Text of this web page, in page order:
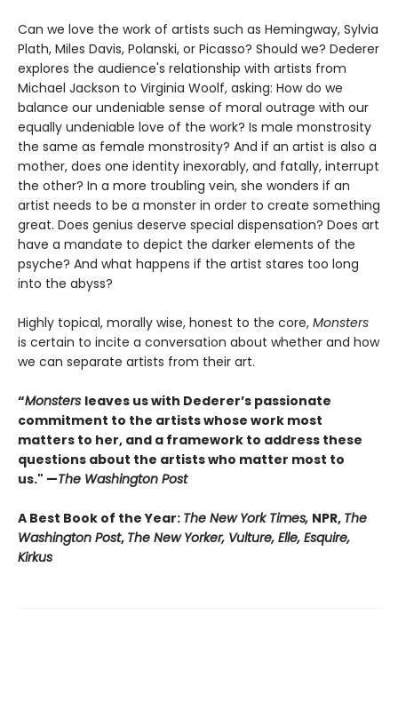
Can we love the work of artists such as Hemingway, Sylvia
Plath, Miles Davis, Polanski, or Picasso? Should we? Dederer
explores the audience's relationship with artists from
Michael Jackson to Virginia Woolf, asking: How do we
balance our undeniable sense of moral outrage with our
equally undeniable love of the work? Is male monstrosity
the same as female monstrosity? And if an artist is also a
mother, does one identity inexorably, and fatally, interrupt
the other? In a more troubling vein, she wonders if an
artist needs to be a monster in order to create something
great. Does genius deserve special dispensation? Does art
have a mandate to depict the darker elements of the
psyche? And what happens if the artist stares too long
into the abyss?
Highly topical, morally wise, honest to the core, Monsters
is certain to incite a conversation about whether and how
we can separate artists from their art.
“Monsters leaves us with Dederer’s passionate
commitment to the artists whose work most
matters to her, and a framework to address these
questions about the artists who matter most to
us." —The Washington Post
A Best Book of the Year: The New York Times, NPR, The
Washington Post, The New Yorker, Vulture, Elle, Esquire,
Kirkus